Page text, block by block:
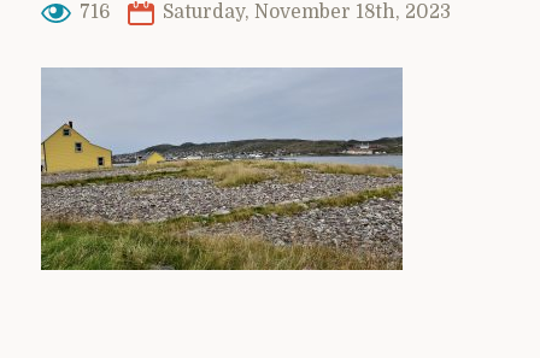
716 Saturday, November 18th, 2023